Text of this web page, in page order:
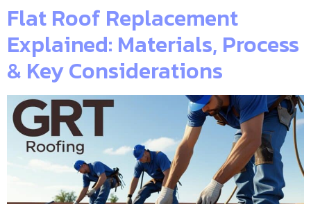
Flat Roof Replacement
Explained: Materials, Process
& Key Considerations